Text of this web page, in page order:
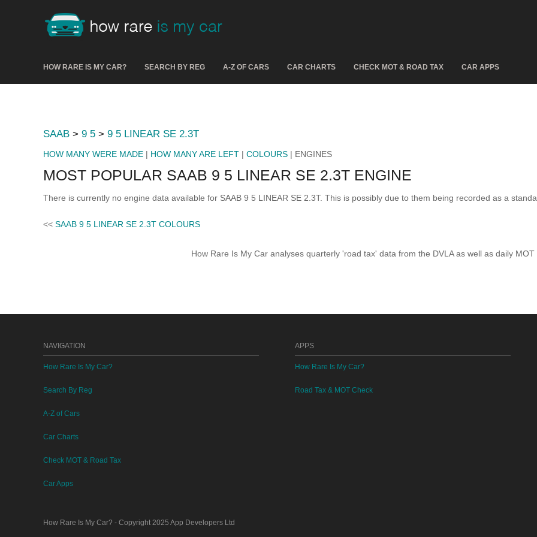
HOW RARE IS MY CAR? SEARCH BY REG A-Z OF CARS CAR CHARTS CHECK MOT & ROAD TAX CAR APPS
SAAB > 9 5 > 9 5 LINEAR SE 2.3T
HOW MANY WERE MADE | HOW MANY ARE LEFT | COLOURS | ENGINES
MOST POPULAR SAAB 9 5 LINEAR SE 2.3T ENGINE
There is currently no engine data available for SAAB 9 5 LINEAR SE 2.3T. This is possibly due to them being recorded as a
<< SAAB 9 5 LINEAR SE 2.3T COLOURS
How Rare Is My Car analyses quarterly 'road tax' data from the DVLA as well as daily MOT
NAVIGATION
How Rare Is My Car?
Search By Reg
A-Z of Cars
Car Charts
Check MOT & Road Tax
Car Apps
APPS
How Rare Is My Car?
Road Tax & MOT Check
How Rare Is My Car? - Copyright 2025 App Developers Ltd